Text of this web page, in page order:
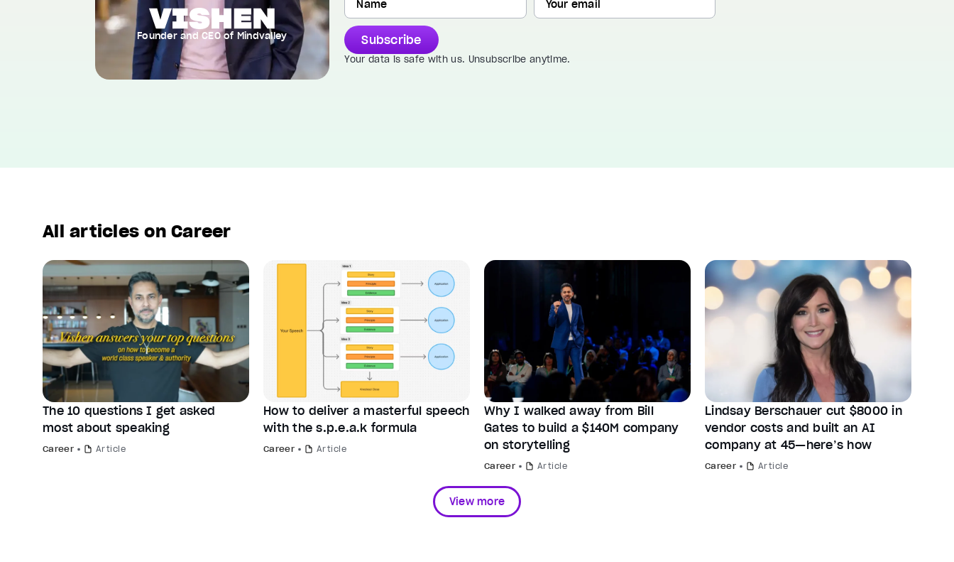
Founder and CEO of Mindvalley Subscribe
Your data is safe with us. Unsubscribe anytime.
All articles on Career
The 10 questions I get asked
most about speaking
Career Article
How to deliver a masterful speech
with the s.p.e.a.k formula
Career Article
Why I walked away from Bill
Gates to build a $140M company
on storytelling
Career Article
Lindsay Berschauer cut $8000 in
vendor costs and built an AI
company at 45—here’s how
Career Article
View more